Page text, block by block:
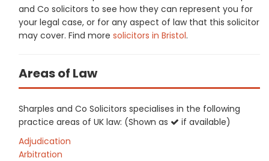
and Co solicitors to see how they can represent you for
your legal case, or for any aspect of law that this solicitor
may cover. Find more solicitors in Bristol.
Areas of Law
Sharples and Co Solicitors specialises in the following
practice areas of UK law: (Shown as
if available)
Adjudication
Arbitration